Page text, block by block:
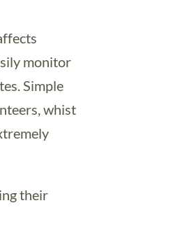
monitor
Simple
whist
their